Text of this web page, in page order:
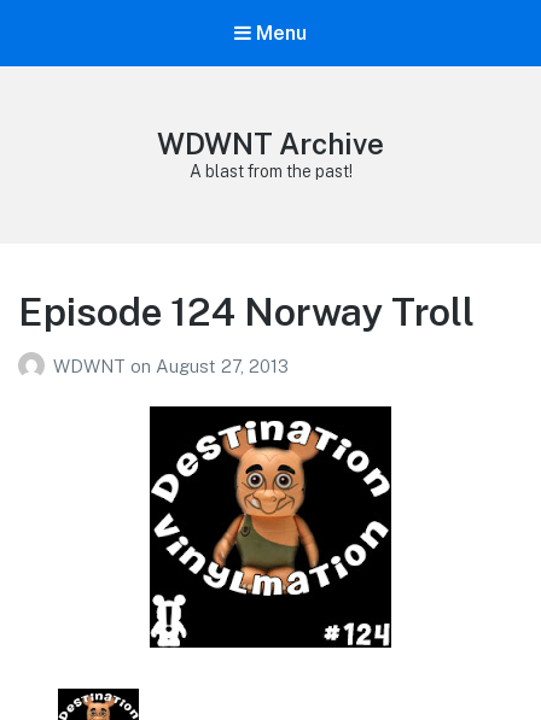
Menu
WDWNT Archive
A blast from the past!
Episode 124 Norway Troll
WDWNT on August 27, 2013